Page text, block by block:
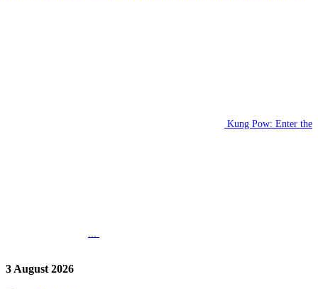
Kung Pow: Enter the
3 August 2026